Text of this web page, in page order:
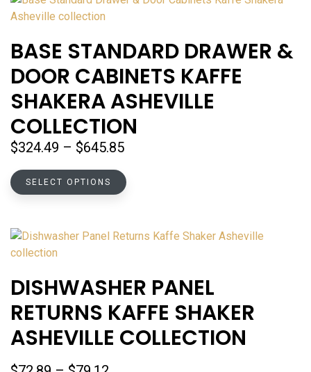
variants.
options
may
be
chosen
on
the
BASE STANDARD DRAWER &
DOOR CABINETS KAFFE
SHAKERA ASHEVILLE
COLLECTION
$324.49 – $645.85Price
$324.49
SELECT OPTIONS
This
variants.
options
may
be
chosen
on
DISHWASHER PANEL
RETURNS KAFFE SHAKER
ASHEVILLE COLLECTION